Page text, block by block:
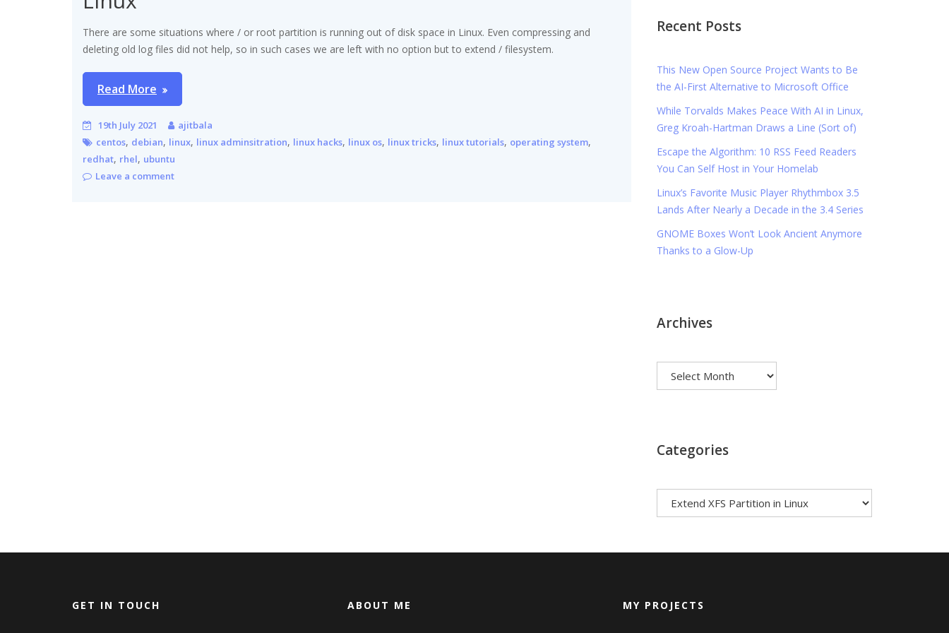
There are some situations where / or root partition is running out of disk space in Linux. Even compressing and
deleting old log files did not help, so in such cases we are left with no option but to extend / filesystem.
Read More
19th July 2021
ajitbala
centos, debian, linux, linux adminsitration, linux hacks, linux os, linux tricks, linux tutorials, operating system,
redhat, rhel, ubuntu
Leave a comment
Recent Posts
This New Open Source Project Wants to Be
the AI-First Alternative to Microsoft Office
While Torvalds Makes Peace With AI in Linux,
Greg Kroah-Hartman Draws a Line (Sort of)
Escape the Algorithm: 10 RSS Feed Readers
You Can Self Host in Your Homelab
Linux’s Favorite Music Player Rhythmbox 3.5
Lands After Nearly a Decade in the 3.4 Series
GNOME Boxes Won’t Look Ancient Anymore
Thanks to a Glow-Up
Archives
Categories
GET IN TOUCH ABOUT ME MY PROJECTS